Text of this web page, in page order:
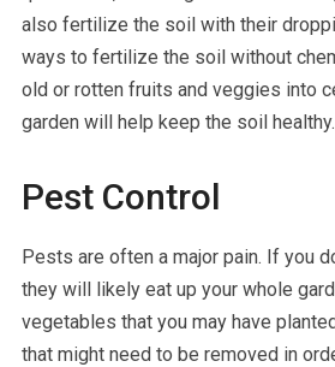
also fertilize the soil with their
ways to fertilize the soil without
old or rotten fruits and veggies into
garden will help keep the soil healthy.
Pest Control
Pests are often a major pain. If you
they will likely eat up your whole
vegetables that you may have
that might need to be removed in